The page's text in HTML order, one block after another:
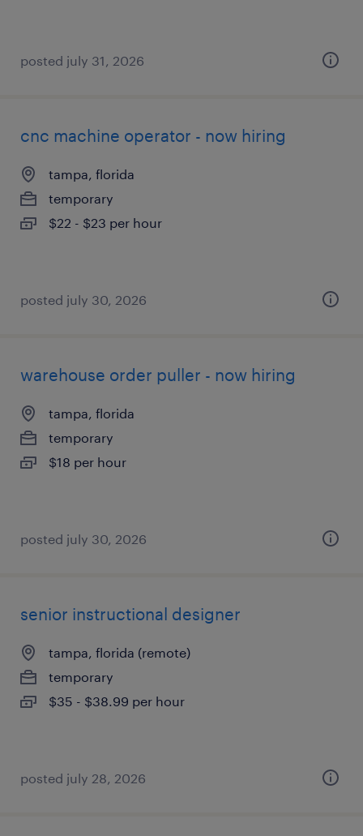
posted july 31, 2026
cnc machine operator - now hiring
tampa, florida
temporary
$22 - $23 per hour
posted july 30, 2026
warehouse order puller - now hiring
tampa, florida
temporary
$18 per hour
posted july 30, 2026
senior instructional designer
tampa, florida (remote)
temporary
$35 - $38.99 per hour
posted july 28, 2026